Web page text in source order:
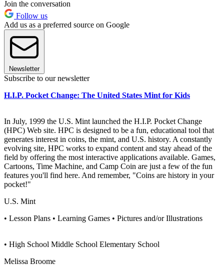
Join the conversation
Follow us
Add us as a preferred source on Google
Newsletter
Subscribe to our newsletter
H.I.P. Pocket Change: The United States Mint for Kids
In July, 1999 the U.S. Mint launched the H.I.P. Pocket Change
(HPC) Web site. HPC is designed to be a fun, educational tool that
generates interest in coins, the mint, and U.S. history. A constantly
evolving site, HPC works to expand content and stay ahead of the
field by offering the most interactive applications available. Games,
Cartoons, Time Machine, and Camp Coin are just a few of the fun
features you'll find here. And remember, "Coins are history in your
pocket!"
U.S. Mint
• Lesson Plans • Learning Games • Pictures and/or Illustrations
• High School Middle School Elementary School
Melissa Broome